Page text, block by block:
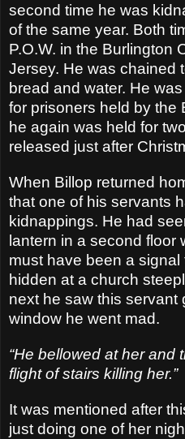
second time he was
of the same year. Both
P.O.W. in the Burlington
Jersey. He was chained
bread and water. He
for prisoners held by the
he again was held for
released just after
When Billop returned
that one of his servants
kidnappings. He had
lantern in a second floor
must have been a
hidden at a church
next he saw this servant
window he went mad.
“He bellowed at her and
flight of stairs killing her.”
It was mentioned after
just doing one of her